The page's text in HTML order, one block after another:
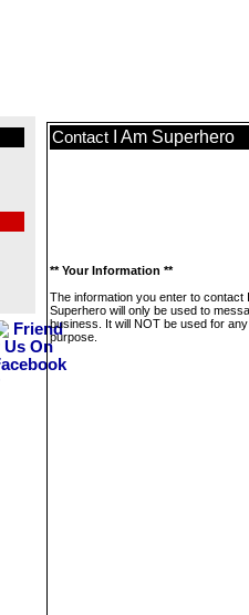
Contact I Am Superhero
** Your Information **
The information you enter to contact
Superhero will only be used to
business. It will NOT be used for
purpose.